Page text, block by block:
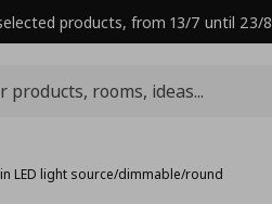
products, from 13/7 until 23/8
LED light source/dimmable/round